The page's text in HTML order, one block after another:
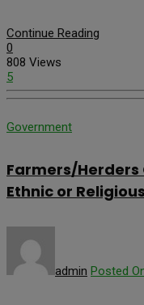
Continue Reading
0
808 Views
5
Government
Farmers/Herders
Ethnic or
admin Posted